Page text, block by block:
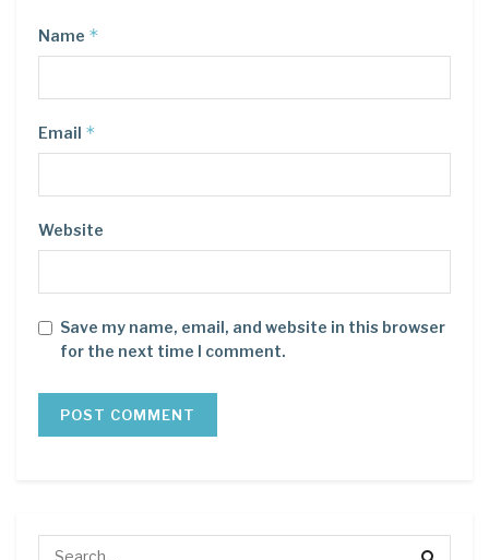
Name *
Email *
Website
Save my name, email, and website in this browser
for the next time I comment.